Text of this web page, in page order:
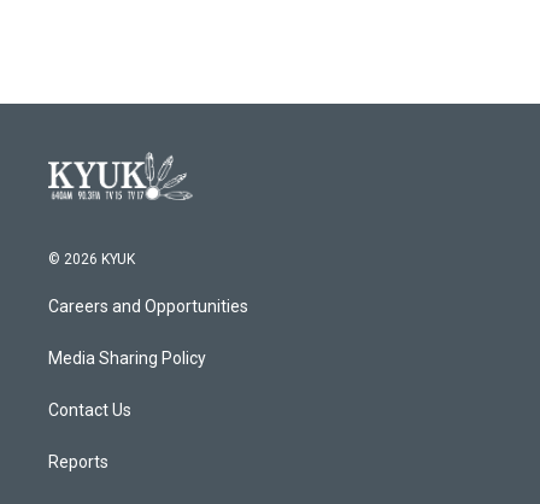
© 2026 KYUK
Careers and Opportunities
Media Sharing Policy
Contact Us
Reports